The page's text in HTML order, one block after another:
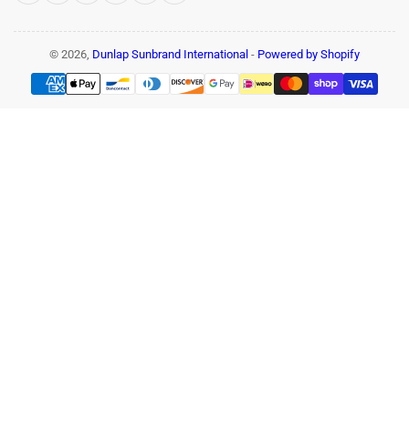
© 2026, Dunlap Sunbrand International - Powered by Shopify
Payment
methods